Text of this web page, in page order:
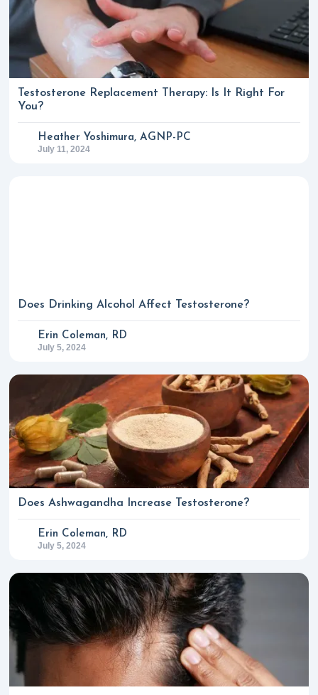
Testosterone Replacement Therapy: Is It Right For
You?
Heather Yoshimura, AGNP-PC
July 11, 2024
Does Drinking Alcohol Affect Testosterone?
Erin Coleman, RD
July 5, 2024
Does Ashwagandha Increase Testosterone?
Erin Coleman, RD
July 5, 2024